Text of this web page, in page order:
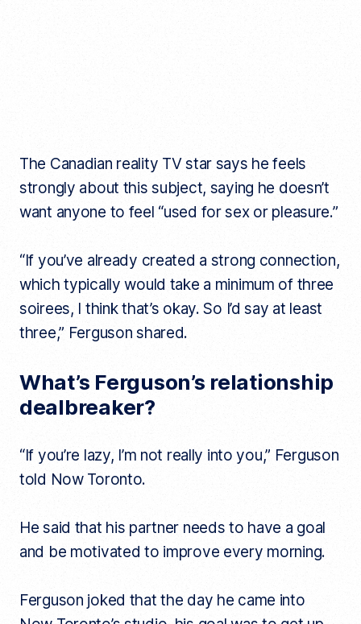
The Canadian reality TV star says he feels
strongly about this subject, saying he doesn’t
want anyone to feel “used for sex or pleasure.”
“If you’ve already created a strong connection,
which typically would take a minimum of three
soirees, I think that’s okay. So I’d say at least
three,” Ferguson shared.
What’s Ferguson’s relationship
dealbreaker?
“If you’re lazy, I’m not really into you,” Ferguson
told Now Toronto.
He said that his partner needs to have a goal
and be motivated to improve every morning.
Ferguson joked that the day he came into